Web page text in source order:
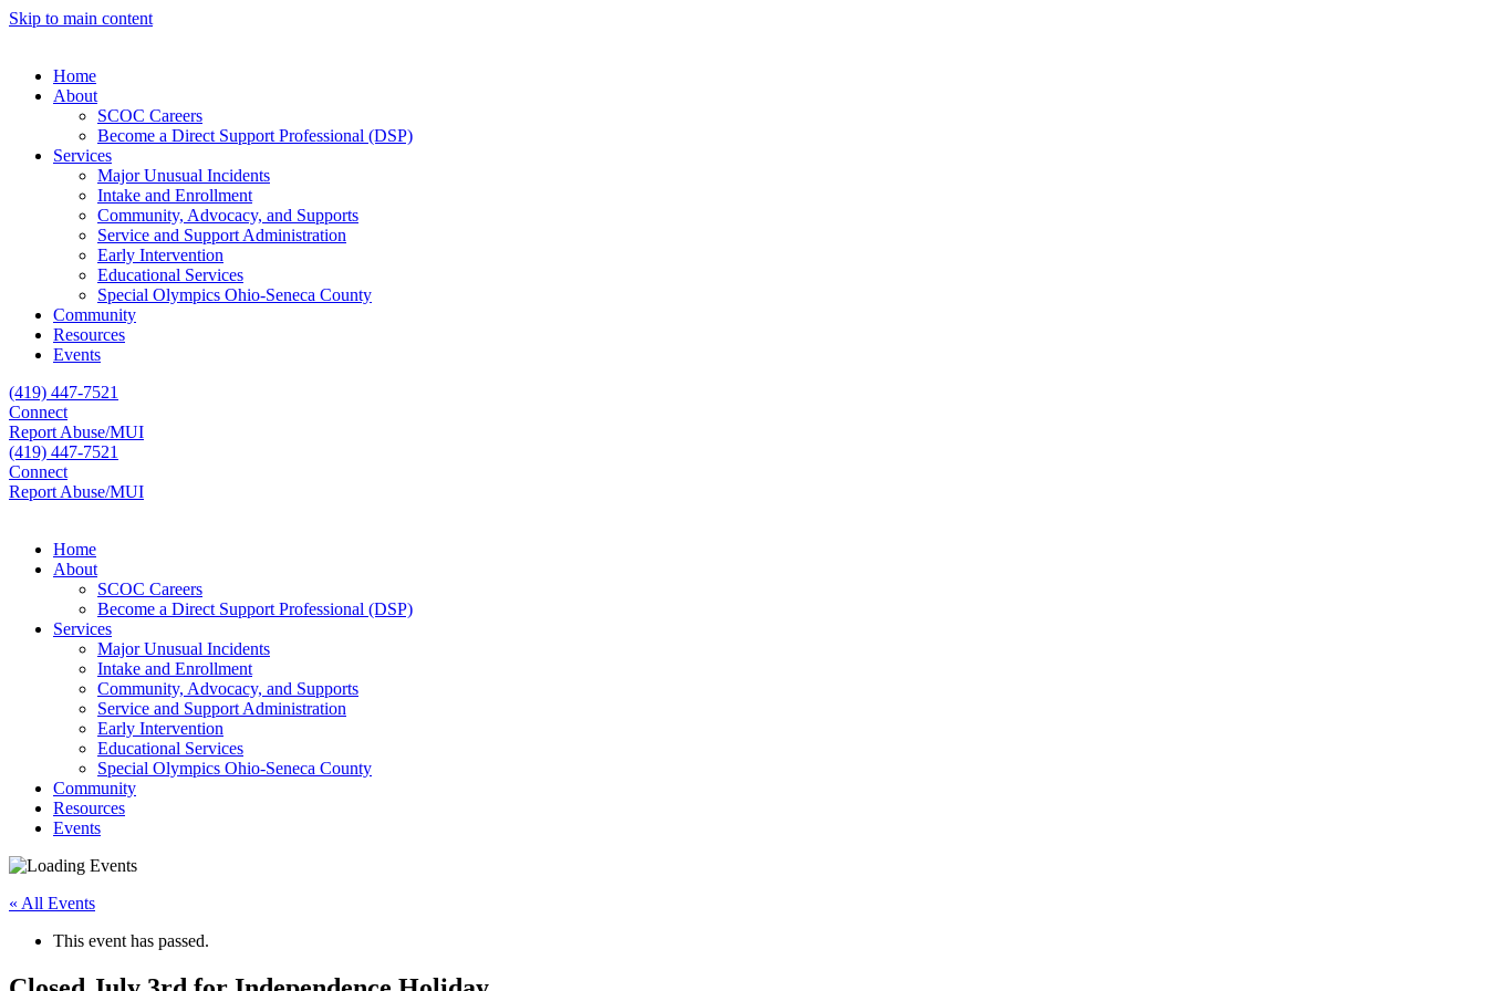
Skip to main content
Home
About
SCOC Careers
Become a Direct Support Professional (DSP)
Services
Major Unusual Incidents
Intake and Enrollment
Community, Advocacy, and Supports
Service and Support Administration
Early Intervention
Educational Services
Special Olympics Ohio-Seneca County
Community
Resources
Events
(419) 447-7521
Connect
Report Abuse/MUI
(419) 447-7521
Connect
Report Abuse/MUI
Home
About
SCOC Careers
Become a Direct Support Professional (DSP)
Services
Major Unusual Incidents
Intake and Enrollment
Community, Advocacy, and Supports
Service and Support Administration
Early Intervention
Educational Services
Special Olympics Ohio-Seneca County
Community
Resources
Events
« All Events
This event has passed.